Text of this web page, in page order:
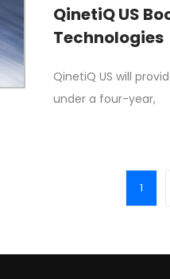
QinetiQ US
Technologies
QinetiQ US will
under a four-year,
1